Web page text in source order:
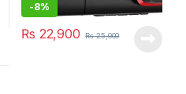
-8%
₨ 22,900 ₨25,000